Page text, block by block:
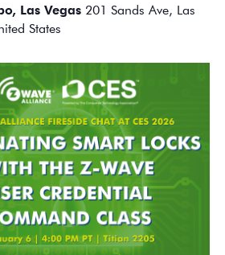
Las Vegas 201 Sands Ave, Las
States